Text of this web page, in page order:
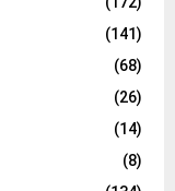
(141)
(68)
(26)
(14)
(8)